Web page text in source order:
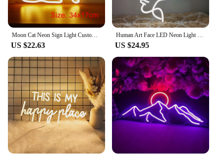
Moon Cat Neon Sign Light Custom LED Animal Beauty Business Logo Night Lamp Decor Bedroom Wall Shop Children's Gift Party
US $22.63
Human Art Face LED Neon Light Sign Acrylic Neon Sign USB Dimmer Switch For Home Living Room Studio Bar Club Wall Art Decor Signs
US $24.95